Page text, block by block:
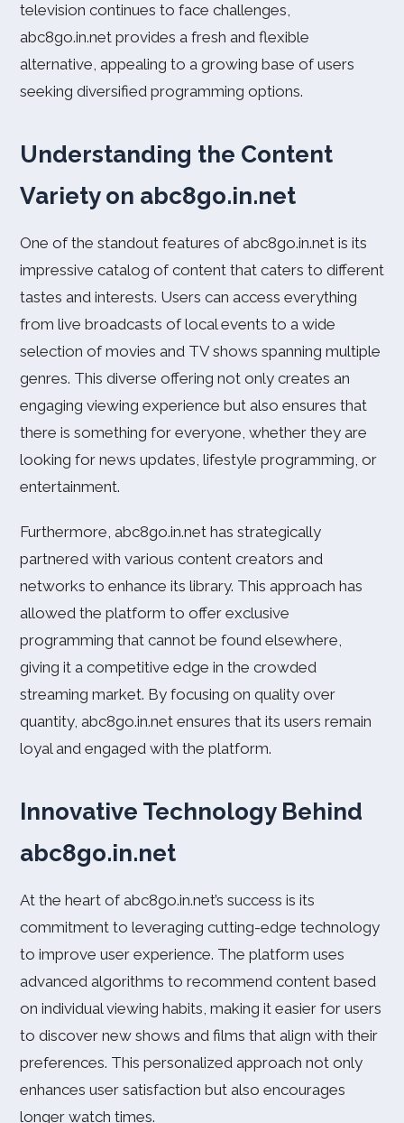
television continues to face challenges,
abc8go.in.net provides a fresh and flexible
alternative, appealing to a growing base of users
seeking diversified programming options.
Understanding the Content
Variety on abc8go.in.net
One of the standout features of abc8go.in.net is its
impressive catalog of content that caters to different
tastes and interests. Users can access everything
from live broadcasts of local events to a wide
selection of movies and TV shows spanning multiple
genres. This diverse offering not only creates an
engaging viewing experience but also ensures that
there is something for everyone, whether they are
looking for news updates, lifestyle programming, or
entertainment.
Furthermore, abc8go.in.net has strategically
partnered with various content creators and
networks to enhance its library. This approach has
allowed the platform to offer exclusive
programming that cannot be found elsewhere,
giving it a competitive edge in the crowded
streaming market. By focusing on quality over
quantity, abc8go.in.net ensures that its users remain
loyal and engaged with the platform.
Innovative Technology Behind
abc8go.in.net
At the heart of abc8go.in.net’s success is its
commitment to leveraging cutting-edge technology
to improve user experience. The platform uses
advanced algorithms to recommend content based
on individual viewing habits, making it easier for users
to discover new shows and films that align with their
preferences. This personalized approach not only
enhances user satisfaction but also encourages
longer watch times.